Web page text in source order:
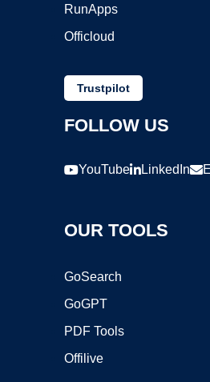
RunApps
Officloud
Trustpilot
FOLLOW US
YouTube LinkedIn
OUR TOOLS
GoSearch
GoGPT
PDF Tools
Offilive